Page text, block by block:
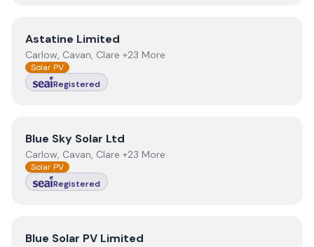
ViewAstatine Limited
Astatine Limited
Carlow, Cavan, Clare +23 More
Solar PV
Registered
View Blue Sky Solar Ltd
Blue Sky Solar Ltd
Carlow, Cavan, Clare +23 More
Solar PV
Registered
View Blue Solar PV Limited
Blue Solar PV Limited